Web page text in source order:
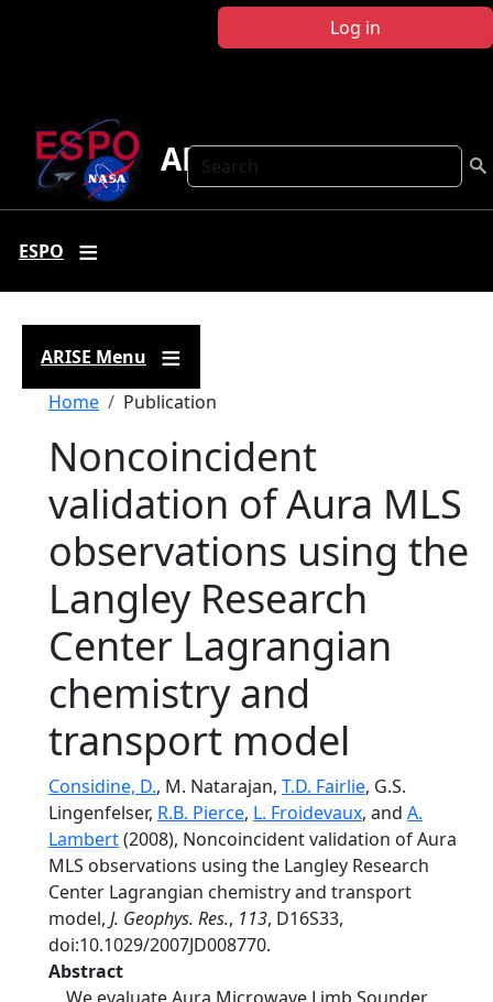
Log in
Search
ARISE
ESPO
ARISE Menu
Breadcrumb
Home Publication
Noncoincident
validation of Aura MLS
observations using the
Langley Research
Center Lagrangian
chemistry and
transport model
Considine, D., M. Natarajan, T.D. Fairlie, G.S.
Lingenfelser, R.B. Pierce, L. Froidevaux, and A.
Lambert(2008), Noncoincident validation of Aura
MLS observations using the Langley Research
Center Lagrangian chemistry and transport
model, J. Geophys. Res., 113, D16S33,
doi:10.1029/2007JD008770.
Abstract